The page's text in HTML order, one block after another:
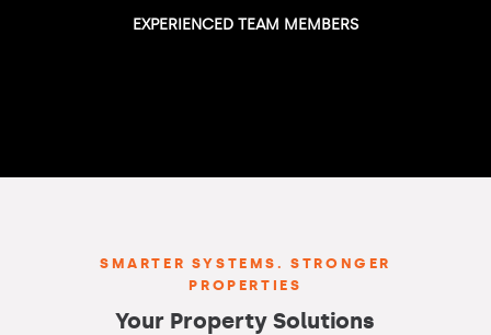
EXPERIENCED TEAM MEMBERS
SMARTER SYSTEMS. STRONGER
PROPERTIES
Your Property Solutions